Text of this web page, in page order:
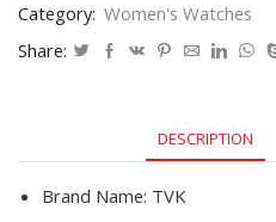
Fashion
Luxury
Watch
quantity
Category: Women's Watches
Share:
DESCRIPTION
Brand Name: TVK